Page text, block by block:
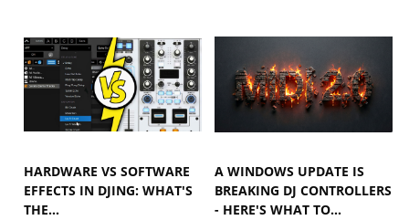
HARDWARE VS SOFTWARE
EFFECTS IN DJING: WHAT'S
THE…
A WINDOWS UPDATE IS
BREAKING DJ CONTROLLERS
- HERE'S WHAT TO…